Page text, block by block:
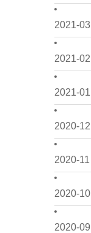
2021-03
2021-02
2021-01
2020-12
2020-11
2020-10
2020-09